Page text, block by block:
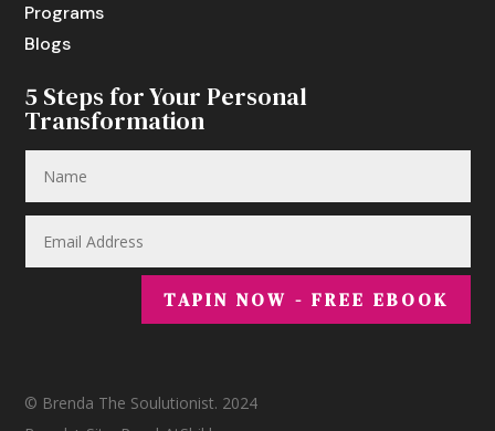
Programs
Blogs
5 Steps for Your Personal
Transformation
TAPIN NOW - FREE EBOOK
© Brenda The Soulutionist. 2024